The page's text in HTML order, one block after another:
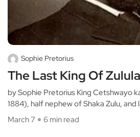
Sophie Pretorius
The Last King Of
by Sophie Pretorius King Cetshwayo
1884), half nephew of Shaka Zulu, and
March 7
6 min read